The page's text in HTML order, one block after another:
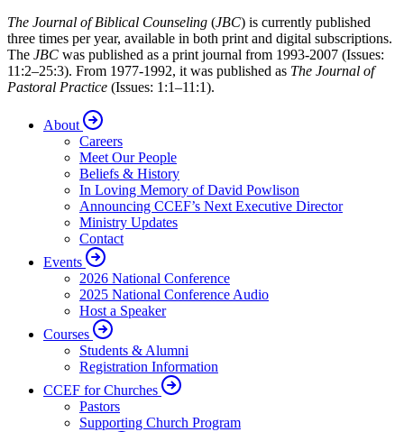
The Journal of Biblical Counseling (JBC) is currently published
three times per year, available in both print and digital subscriptions.
The JBC was published as a print journal from 1993-2007 (Issues:
11:2–25:3). From 1977-1992, it was published as The Journal of
Pastoral Practice (Issues: 1:1–11:1).
About
Careers
Meet Our People
Beliefs & History
In Loving Memory of David Powlison
Announcing CCEF’s Next Executive Director
Ministry Updates
Contact
Events
2026 National Conference
2025 National Conference Audio
Host a Speaker
Courses
Students & Alumni
Registration Information
CCEF for Churches
Pastors
Supporting Church Program